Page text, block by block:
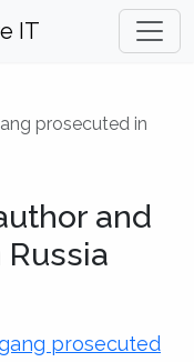
IT
prosecuted in
and
prosecuted